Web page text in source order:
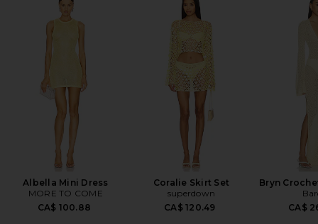
Albella Mini Dress
MORE TO COME
CA$ 100.88
Coralie Skirt Set
superdown
CA$ 120.49
Bryn
CA$